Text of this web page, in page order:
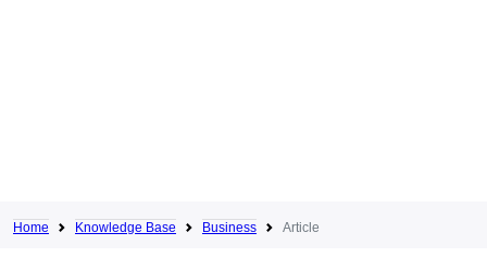
Home Knowledge Base Business Article